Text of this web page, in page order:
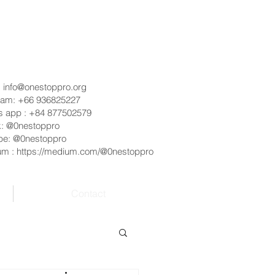
info@onestoppro.org
+66 936825227
app : +84 877502579
@0nestoppro
@0nestoppro
: https://medium.com/@0nestoppro